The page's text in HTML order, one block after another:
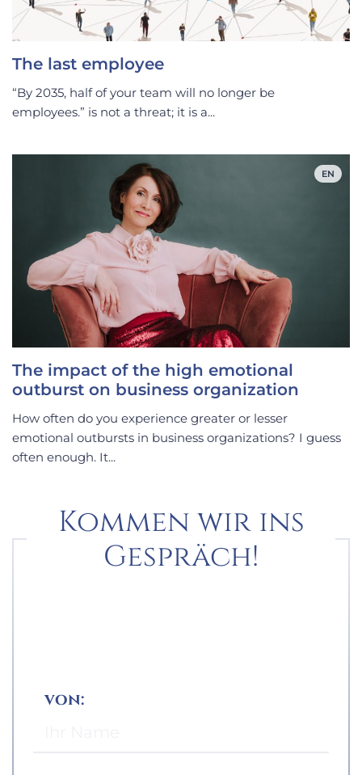
The last employee
“By 2035, half of your team will no longer be
employees.” is not a threat; it is a...
EN
The impact of the high emotional
outburst on business organization
How often do you experience greater or lesser
emotional outbursts in business organizations? I guess
often enough. It...
Kommen wir ins
Gespräch!
von: